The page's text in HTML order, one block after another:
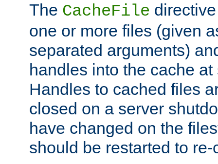
The CacheFile
one or more files (given
separated arguments)
handles into the cache
Handles to cached files
closed on a server
have changed on the
should be restarted to